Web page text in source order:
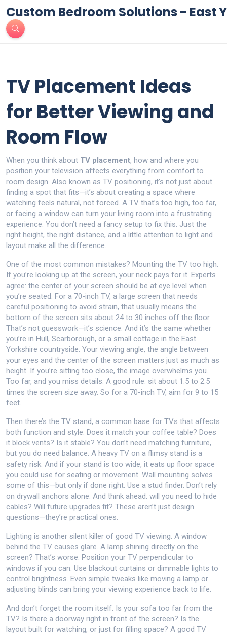
Custom Bedroom Solutions - East
TV Placement Ideas
for Better Viewing and
Room Flow
When you think about TV placement, how and where you
position your television affects everything from comfort to
room design. Also known as TV positioning, it’s not just about
finding a spot that fits—it’s about creating a space where
watching feels natural, not forced. A TV that’s too high, too far,
or facing a window can turn your living room into a frustrating
experience. You don’t need a fancy setup to fix this. Just the
right height, the right distance, and a little attention to light and
layout make all the difference.
One of the most common mistakes? Mounting the TV too high.
If you’re looking up at the screen, your neck pays for it. Experts
agree: the center of your screen should be at eye level when
you’re seated. For a 70-inch TV, a large screen that needs
careful positioning to avoid strain, that usually means the
bottom of the screen sits about 24 to 30 inches off the floor.
That’s not guesswork—it’s science. And it’s the same whether
you’re in Hull, Scarborough, or a small cottage in the East
Yorkshire countryside. Your viewing angle, the angle between
your eyes and the center of the screen matters just as much as
height. If you’re sitting too close, the image overwhelms you.
Too far, and you miss details. A good rule: sit about 1.5 to 2.5
times the screen size away. So for a 70-inch TV, aim for 9 to 15
feet.
Then there’s the TV stand, a common base for TVs that affects
both function and style. Does it match your coffee table? Does
it block vents? Is it stable? You don’t need matching furniture,
but you do need balance. A heavy TV on a flimsy stand is a
safety risk. And if your stand is too wide, it eats up floor space
you could use for seating or movement. Wall mounting solves
some of this—but only if done right. Use a stud finder. Don’t rely
on drywall anchors alone. And think ahead: will you need to hide
cables? Will future upgrades fit? These aren’t just design
questions—they’re practical ones.
Lighting is another silent killer of good TV viewing. A window
behind the TV causes glare. A lamp shining directly on the
screen? That’s worse. Position your TV perpendicular to
windows if you can. Use blackout curtains or dimmable lights to
control brightness. Even simple tweaks like moving a lamp or
adjusting blinds can bring your viewing experience back to life.
And don’t forget the room itself. Is your sofa too far from the
TV? Is there a doorway right in front of the screen? Is the
layout built for watching, or just for filling space? A good TV